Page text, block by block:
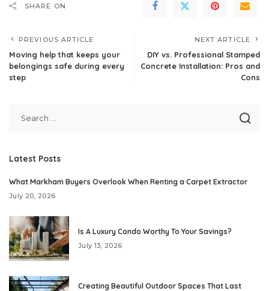
SHARE ON
PREVIOUS ARTICLE
Moving help that keeps your
belongings safe during every
step
NEXT ARTICLE
DIY vs. Professional Stamped
Concrete Installation: Pros and
Cons
Latest Posts
What Markham Buyers Overlook When Renting a Carpet Extractor
July 20, 2026
Is A Luxury Condo Worthy To Your Savings?
July 13, 2026
Creating Beautiful Outdoor Spaces That Last